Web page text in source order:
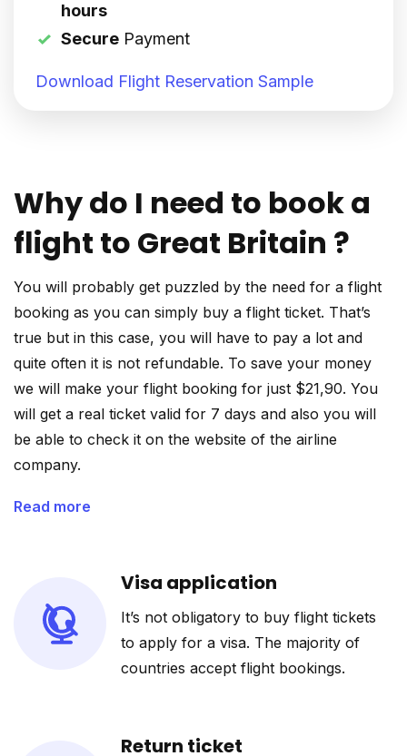
hours
Secure Payment
Download Flight Reservation Sample
Why do I need to book a
flight to Great Britain ?
You will probably get puzzled by the need for a flight
booking as you can simply buy a flight ticket. That’s
true but in this case, you will have to pay a lot and
quite often it is not refundable. To save your money
we will make your flight booking for just $21,90. You
will get a real ticket valid for 7 days and also you will
be able to check it on the website of the airline
company.
Read more
Visa application
It’s not obligatory to buy flight tickets
to apply for a visa. The majority of
countries accept flight bookings.
Return ticket